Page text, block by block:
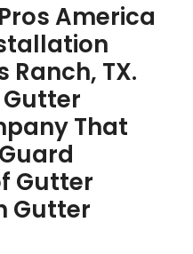
America
Ranch, TX.
Gutter
That
Gutter
Gutter